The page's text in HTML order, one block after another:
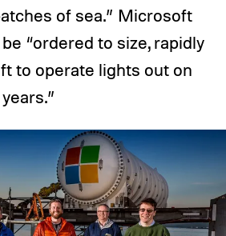
of sea.” Microsoft
“ordered to size, rapidly
to operate lights out on